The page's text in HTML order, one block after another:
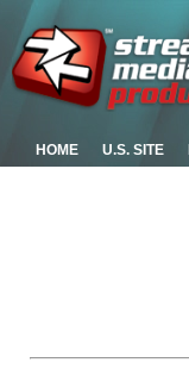
HOME U.S. SITE